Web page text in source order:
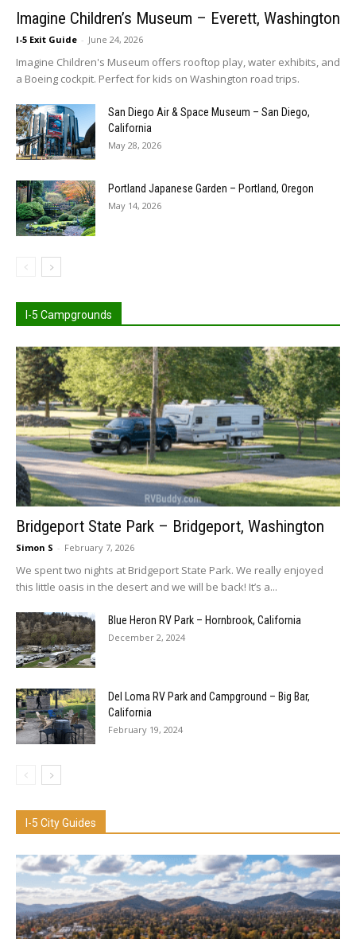
Imagine Children’s Museum – Everett, Washington
I-5 Exit Guide - June 24, 2026
Imagine Children's Museum offers rooftop play, water exhibits, and
a Boeing cockpit. Perfect for kids on Washington road trips.
San Diego Air & Space Museum – San Diego,
California
May 28, 2026
Portland Japanese Garden – Portland, Oregon
May 14, 2026
I-5 Campgrounds
Bridgeport State Park – Bridgeport, Washington
Simon S - February 7, 2026
We spent two nights at Bridgeport State Park. We really enjoyed
this little oasis in the desert and we will be back! It’s a...
Blue Heron RV Park – Hornbrook, California
December 2, 2024
Del Loma RV Park and Campground – Big Bar,
California
February 19, 2024
I-5 City Guides